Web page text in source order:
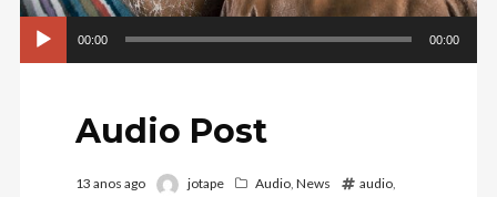
Tocador
de
00:00 00:00
Audio Post
13 anos ago jotape Audio, News audio,